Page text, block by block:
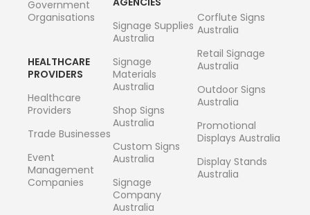
Government
Organisations
HEALTHCARE
PROVIDERS
Healthcare
Providers
Trade Businesses
Event
Management
Companies
Signage Supplies
Australia
Signage
Materials
Australia
Shop Signs
Australia
Custom Signs
Australia
Signage
Company
Australia
Corflute Signs
Australia
Retail Signage
Australia
Outdoor Signs
Australia
Promotional
Displays Australia
Display Stands
Australia